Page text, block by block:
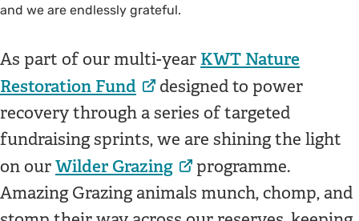
and we are endlessly grateful.
As part of our multi-year KWT Nature
Restoration Fund
designed to power
recovery through a series of targeted
fundraising sprints, we are shining the light
on ourWilder Grazing
programme.
Amazing Grazing animals munch, chomp, and